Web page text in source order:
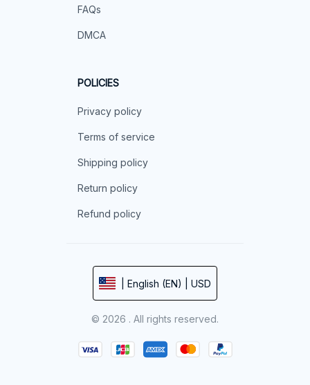
FAQs
DMCA
POLICIES
Privacy policy
Terms of service
Shipping policy
Return policy
Refund policy
| English (EN) | USD
© 2026 . All rights reserved.